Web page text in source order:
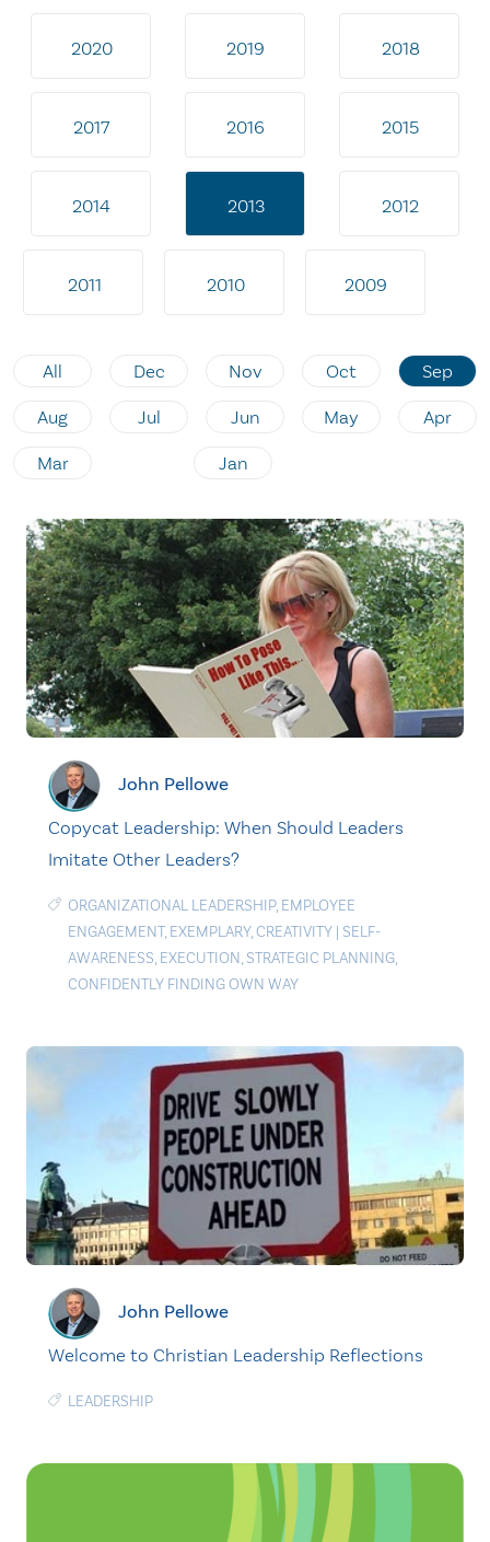
2020 2019 2018
2017 2016 2015
2014 2013 2012
2011 2010 2009
All Dec Nov Oct Sep
Aug Jul Jun May Apr
Mar Jan
John Pellowe
Copycat Leadership: When Should Leaders
Imitate Other Leaders?
ORGANIZATIONAL LEADERSHIP, EMPLOYEE
ENGAGEMENT, EXEMPLARY,CREATIVITY | SELF-
AWARENESS, EXECUTION, STRATEGIC PLANNING,
CONFIDENTLY FINDING OWN WAY
John Pellowe
Welcome to Christian Leadership Reflections
LEADERSHIP